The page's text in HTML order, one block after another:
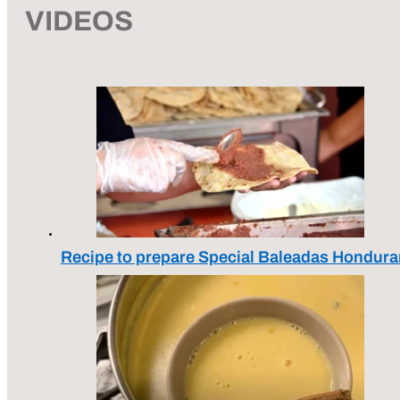
VIDEOS
Recipe to prepare Special Baleadas